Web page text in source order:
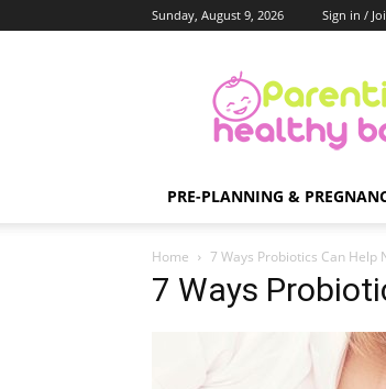
Sunday, August 9, 2026 Sign in /
Babies
PRE-PLANNING &
Home 7 Ways Probiotics Can Help
7 Ways